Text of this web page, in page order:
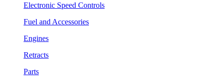
Electronic Speed Controls
Fuel and Accessories
Engines
Retracts
Parts